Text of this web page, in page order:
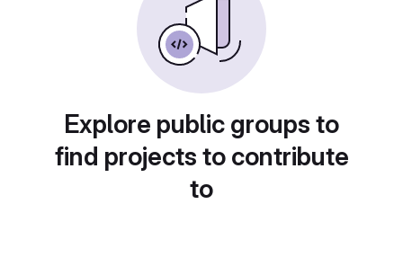
Explore public groups to
find projects to contribute
to